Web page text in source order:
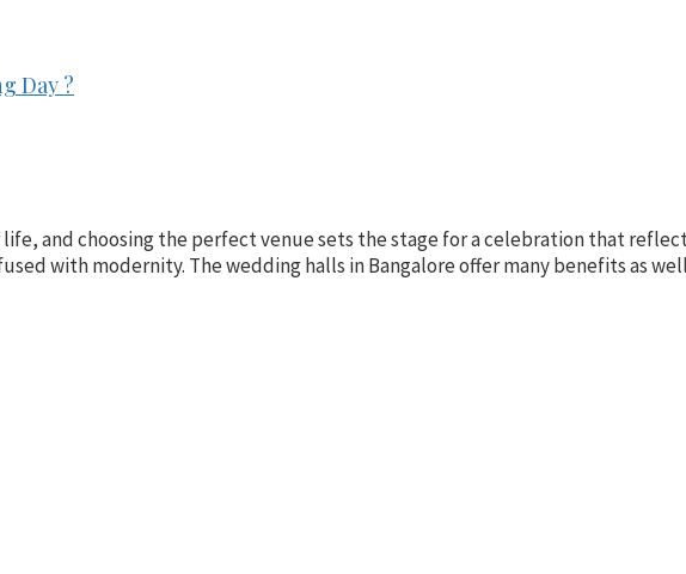
Day ?
and choosing the perfect venue sets the stage for a celebration that
with modernity. The wedding halls in Bangalore offer many benefits as